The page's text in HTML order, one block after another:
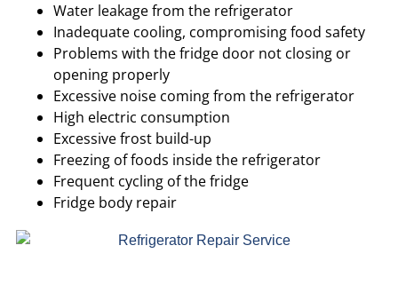
Water leakage from the refrigerator
Inadequate cooling, compromising food safety
Problems with the fridge door not closing or
opening properly
Excessive noise coming from the refrigerator
High electric consumption
Excessive frost build-up
Freezing of foods inside the refrigerator
Frequent cycling of the fridge
Fridge body repair